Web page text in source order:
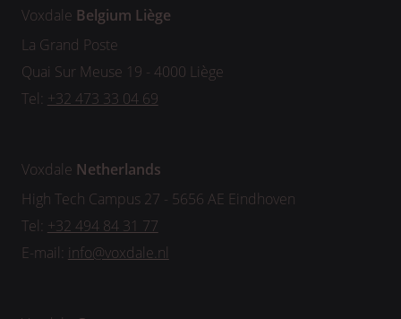
Voxdale Belgium Liège
La Grand Poste
Quai Sur Meuse 19 - 4000 Liège
Tel: +32 473 33 04 69
Voxdale Netherlands
High Tech Campus 27 - 5656 AE Eindhoven
Tel: +32 494 84 31 77
E-mail: info@voxdale.nl